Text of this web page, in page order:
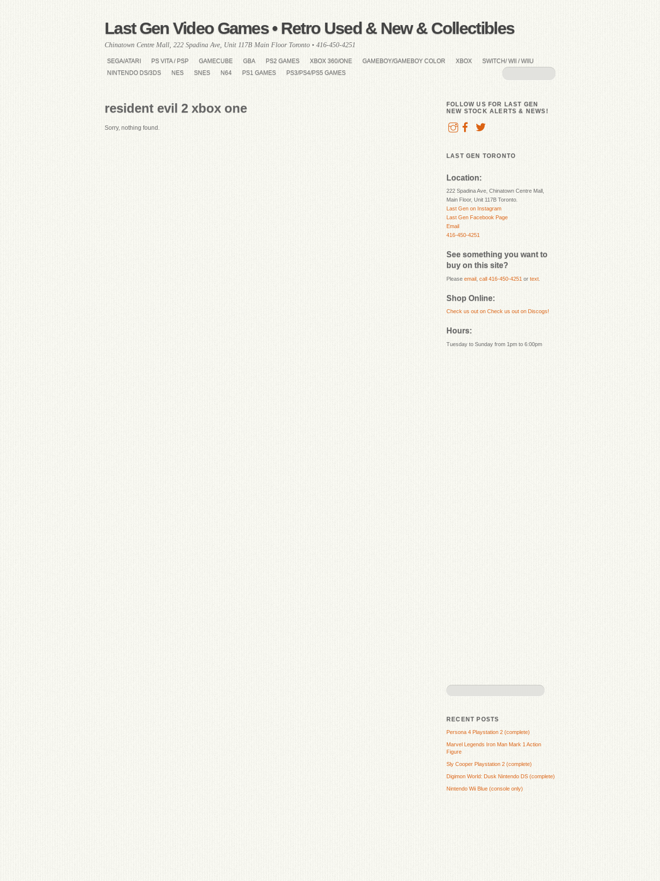
Last Gen Video Games • Retro Used & New & Collectibles
Chinatown Centre Mall, 222 Spadina Ave, Unit 117B Main Floor Toronto • 416-450-4251
SEGA/ATARI PS VITA / PSP GAMECUBE GBA PS2 GAMES XBOX 360/ONE GAMEBOY/GAMEBOY COLOR XBOX
SWITCH/ WII / WIIU
NINTENDO DS/3DS
NES SNES N64 PS1 GAMES PS3/PS4/PS5 GAMES
resident evil 2 xbox one
Sorry, nothing found.
FOLLOW US FOR LAST GEN
NEW STOCK ALERTS & NEWS!
LAST GEN TORONTO
Location:
222 Spadina Ave, Chinatown Centre Mall,
Main Floor, Unit 117B Toronto.
Last Gen on Instagram
Last Gen Facebook Page
Email
416-450-4251
See something you want to
buy on this site?
Please email call 416-450-4251 or text
Shop Online:
Check us out on Check us out on Discogs!
Hours:
Tuesday to Sunday from 1pm to 6:00pm
RECENT POSTS
Persona 4 Playstation 2 (complete)
Marvel Legends Iron Man Mark 1 Action
Figure
Sly Cooper Playstation 2 (complete)
Digimon World: Dusk Nintendo DS (complete)
Nintendo Wii Blue (console only)